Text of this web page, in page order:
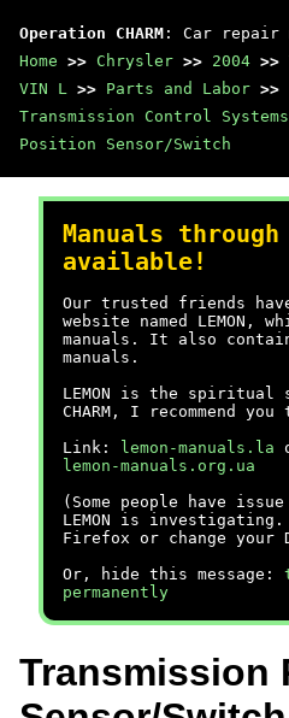
Operation CHARM : Car repair
Home >> Chrysler >> 2004 >>
VIN L >> Parts and Labor >>
Transmission Control Systems
Position Sensor/Switch
Manuals through
available!
Our trusted friends
website named LEMON,
manuals. It also
manuals.
LEMON is the spiritual
CHARM, I recommend
Link:
lemon-manuals.la
lemon-manuals.org.ua
(Some people have
LEMON is
Firefox or change your
Or, hide this message:
permanently
Transmission